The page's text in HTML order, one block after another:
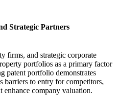
Strategic Partners
firms, and strategic corporate
portfolios as a primary factor
patent portfolio demonstrates
barriers to entry for competitors,
enhance company valuation.